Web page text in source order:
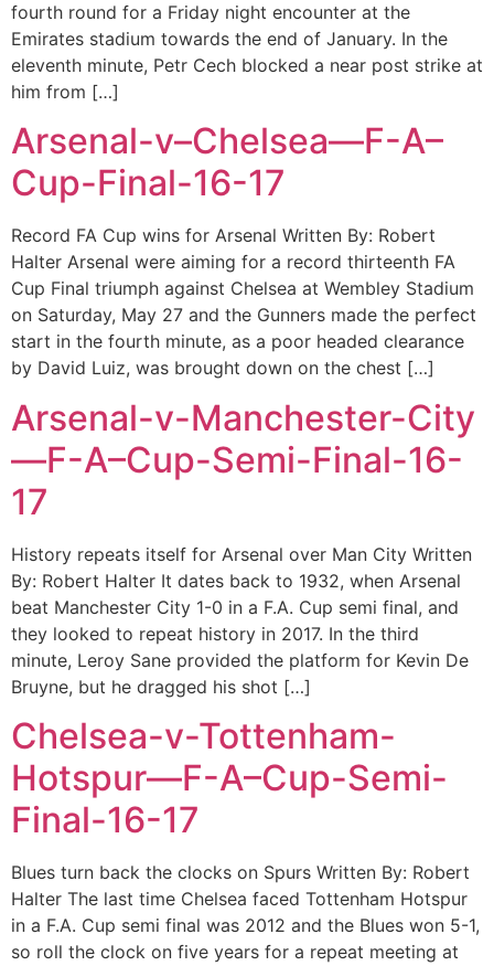
fourth round for a Friday night encounter at the
Emirates stadium towards the end of January. In the
eleventh minute, Petr Cech blocked a near post strike at
him from […]
Arsenal-v–Chelsea—F-A–
Cup-Final-16-17
Record FA Cup wins for Arsenal Written By: Robert
Halter Arsenal were aiming for a record thirteenth FA
Cup Final triumph against Chelsea at Wembley Stadium
on Saturday, May 27 and the Gunners made the perfect
start in the fourth minute, as a poor headed clearance
by David Luiz, was brought down on the chest […]
Arsenal-v-Manchester-City
—F-A–Cup-Semi-Final-16-
17
History repeats itself for Arsenal over Man City Written
By: Robert Halter It dates back to 1932, when Arsenal
beat Manchester City 1-0 in a F.A. Cup semi final, and
they looked to repeat history in 2017. In the third
minute, Leroy Sane provided the platform for Kevin De
Bruyne, but he dragged his shot […]
Chelsea-v-Tottenham-
Hotspur—F-A–Cup-Semi-
Final-16-17
Blues turn back the clocks on Spurs Written By: Robert
Halter The last time Chelsea faced Tottenham Hotspur
in a F.A. Cup semi final was 2012 and the Blues won 5-1,
so roll the clock on five years for a repeat meeting at